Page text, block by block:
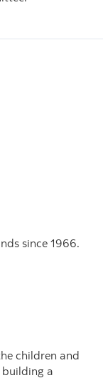
since 1966.
children and
a